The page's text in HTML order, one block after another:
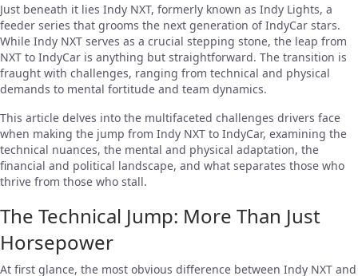
Just beneath it lies Indy NXT, formerly known as Indy Lights, a
feeder series that grooms the next generation of IndyCar stars.
While Indy NXT serves as a crucial stepping stone, the leap from
NXT to IndyCar is anything but straightforward. The transition is
fraught with challenges, ranging from technical and physical
demands to mental fortitude and team dynamics.
This article delves into the multifaceted challenges drivers face
when making the jump from Indy NXT to IndyCar, examining the
technical nuances, the mental and physical adaptation, the
financial and political landscape, and what separates those who
thrive from those who stall.
The Technical Jump: More Than Just
Horsepower
At first glance, the most obvious difference between Indy NXT and